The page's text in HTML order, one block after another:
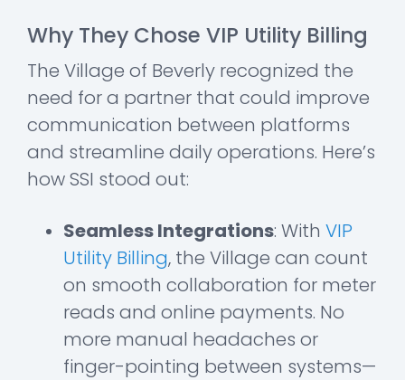
Why They Chose VIP Utility Billing
The Village of Beverly recognized the
need for a partner that could improve
communication between platforms
and streamline daily operations. Here’s
how SSI stood out:
Seamless Integrations: With VIP
Utility Billing, the Village can count
on smooth collaboration for meter
reads and online payments. No
more manual headaches or
finger-pointing between systems—